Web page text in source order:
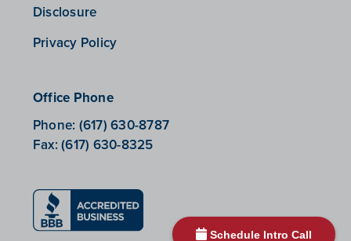
Schedule Intro Call
Disclosure
Privacy Policy
Office Phone
Phone: (617) 630-8787
Fax:(617) 630-8325